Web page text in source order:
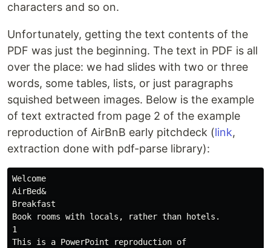
characters and so on.
Unfortunately, getting the text contents of the
PDF was just the beginning. The text in PDF is all
over the place: we had slides with two or three
words, some tables, lists, or just paragraphs
squished between images. Below is the example
of text extracted from page 2 of the example
reproduction of AirBnB early pitchdeck (link,
extraction done with pdf-parse library):
Welcome
AirBed&
Breakfast
Book rooms with locals, rather than hotels.
1
This is a PowerPoint reproduction of